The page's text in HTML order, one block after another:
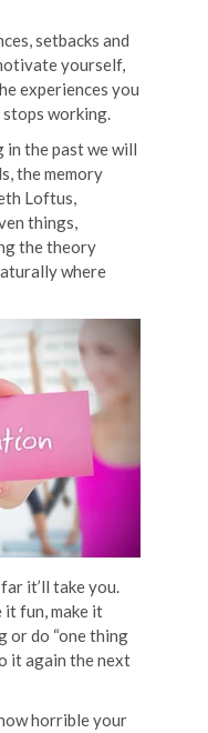
setbacks and
yourself,
experiences you
working.
in the past we will
the memory
Loftus,
things,
the theory
where
it’ll take you.
it fun, make it
or do “one thing
it again the next
horrible your